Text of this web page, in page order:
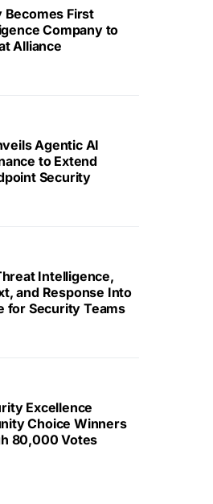
Becomes First
Company to
Alliance
Agentic AI
to Extend
Security
Intelligence,
and Response Into
for Security Teams
Excellence
Choice Winners
80,000 Votes